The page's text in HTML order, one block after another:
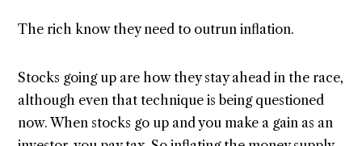
The rich know they need to outrun inflation.
Stocks going up are how they stay ahead in the race,
although even that technique is being questioned
now. When stocks go up and you make a gain as an